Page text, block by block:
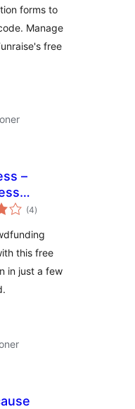
forms to
Manage
free
–
Plugin
(4totale
vurderinger
)
this free
in just a few